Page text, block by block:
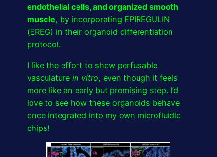
endothelial cells, and organized smooth
muscle, by incorporating EPIREGULIN
(EREG) in their organoid differentiation
protocol.
I like the effort to show perfusable
vasculature in vitro, even though it feels
more like an early but promising step. I’d
love to see how these organoids behave
once integrated into my own microfluidic
chips!